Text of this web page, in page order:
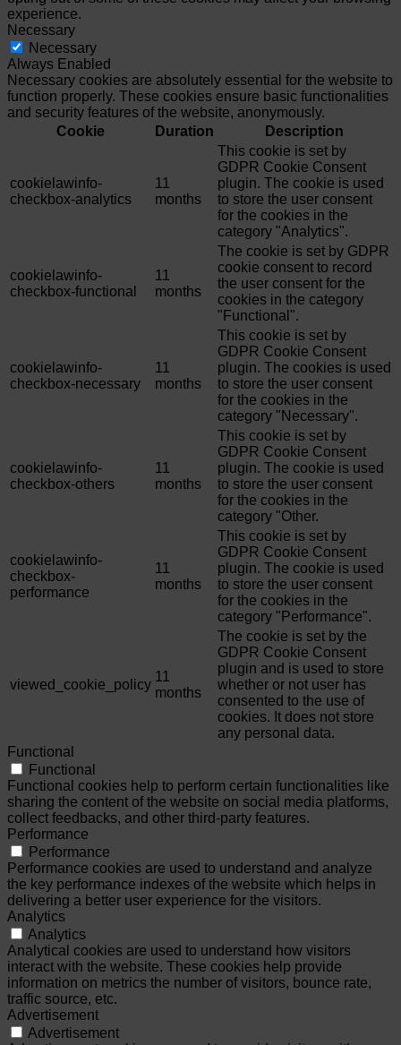
experience.
Necessary
Necessary
Always Enabled
Necessary cookies are absolutely essential for the website to
function properly. These cookies ensure basic functionalities
and security features of the website, anonymously.
Cookie
Duration Description
cookielawinfo-
checkbox-analytics
11
months
This cookie is set by
GDPR Cookie Consent
plugin. The cookie is used
to store the user consent
for the cookies in the
category "Analytics".
cookielawinfo-
checkbox-functional
11
months
The cookie is set by GDPR
cookie consent to record
the user consent for the
cookies in the category
"Functional".
cookielawinfo-
checkbox-necessary
11
months
This cookie is set by
GDPR Cookie Consent
plugin. The cookies is used
to store the user consent
for the cookies in the
category "Necessary".
cookielawinfo-
checkbox-others
11
months
This cookie is set by
GDPR Cookie Consent
plugin. The cookie is used
to store the user consent
for the cookies in the
category "Other.
cookielawinfo-
checkbox-
performance
11
months
This cookie is set by
GDPR Cookie Consent
plugin. The cookie is used
to store the user consent
for the cookies in the
category "Performance".
viewed_cookie_policy
11
months
The cookie is set by the
GDPR Cookie Consent
plugin and is used to store
whether or not user has
consented to the use of
cookies. It does not store
any personal data.
Functional
Functional
Functional cookies help to perform certain functionalities like
sharing the content of the website on social media platforms,
collect feedbacks, and other third-party features.
Performance
Performance
Performance cookies are used to understand and analyze
the key performance indexes of the website which helps in
delivering a better user experience for the visitors.
Analytics
Analytics
Analytical cookies are used to understand how visitors
interact with the website. These cookies help provide
information on metrics the number of visitors, bounce rate,
traffic source, etc.
Advertisement
Advertisement